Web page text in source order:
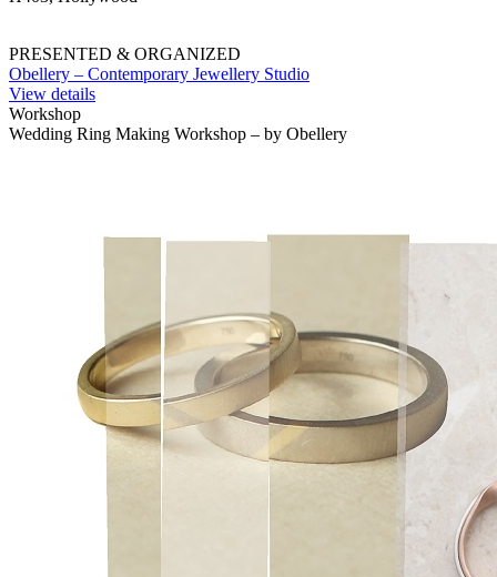
PRESENTED & ORGANIZED
Obellery – Contemporary Jewellery Studio
View details
Workshop
Wedding Ring Making Workshop – by Obellery